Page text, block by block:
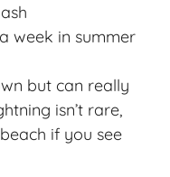
week in summer
but can really
isn’t rare,
if you see